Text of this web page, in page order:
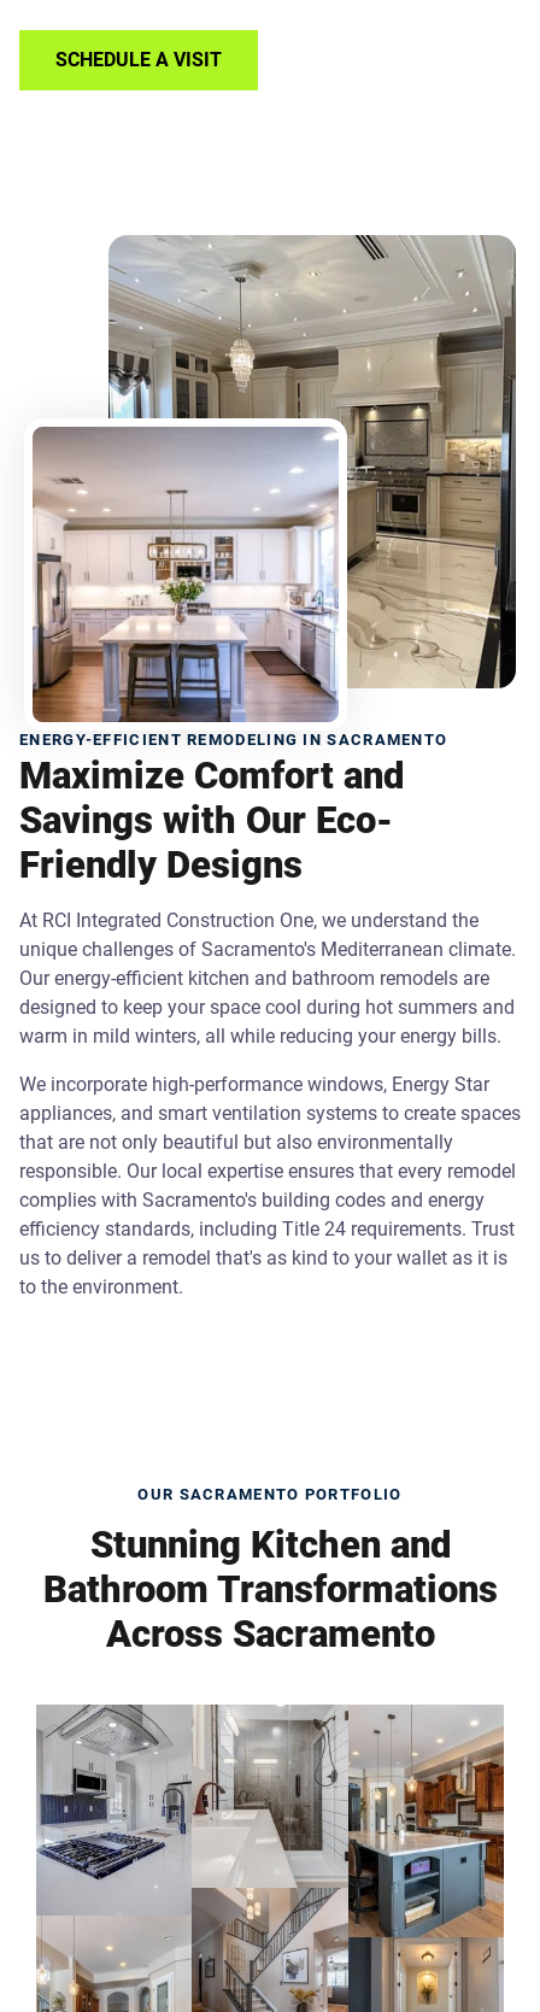
SCHEDULE A VISIT
ENERGY-EFFICIENT REMODELING IN SACRAMENTO
Maximize Comfort and
Savings with Our Eco-
Friendly Designs
At RCI Integrated Construction One, we understand the
unique challenges of Sacramento's Mediterranean climate.
Our energy-efficient kitchen and bathroom remodels are
designed to keep your space cool during hot summers and
warm in mild winters, all while reducing your energy bills.
We incorporate high-performance windows, Energy Star
appliances, and smart ventilation systems to create spaces
that are not only beautiful but also environmentally
responsible. Our local expertise ensures that every remodel
complies with Sacramento's building codes and energy
efficiency standards, including Title 24 requirements. Trust
us to deliver a remodel that's as kind to your wallet as it is
to the environment.
OUR SACRAMENTO PORTFOLIO
Stunning Kitchen and
Bathroom Transformations
Across Sacramento